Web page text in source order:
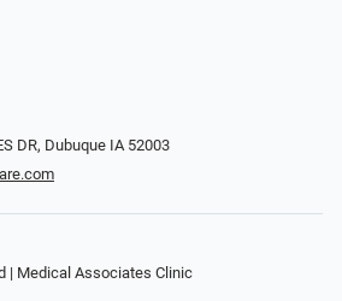
DR, Dubuque IA 52003
| Medical Associates Clinic